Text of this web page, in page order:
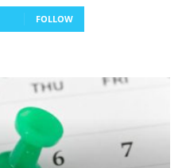
FOLLOW